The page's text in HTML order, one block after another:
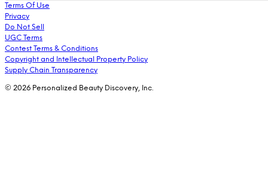
Terms Of Use
Privacy
Do Not Sell
UGC Terms
Contest Terms & Conditions
Copyright and Intellectual Property Policy
Supply Chain Transparency
© 2026 Personalized Beauty Discovery, Inc.